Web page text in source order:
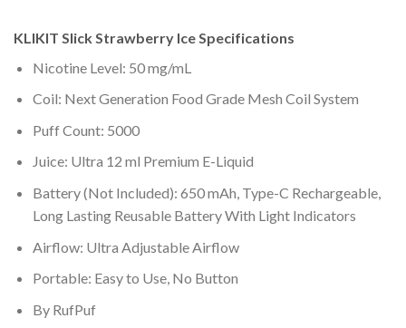
KLIKIT Slick Strawberry Ice Specifications
Nicotine Level: 50 mg/mL
Coil: Next Generation Food Grade Mesh Coil System
Puff Count: 5000
Juice: Ultra 12 ml Premium E-Liquid
Battery (Not Included): 650 mAh, Type-C Rechargeable,
Long Lasting Reusable Battery With Light Indicators
Airflow: Ultra Adjustable Airflow
Portable: Easy to Use, No Button
By RufPuf